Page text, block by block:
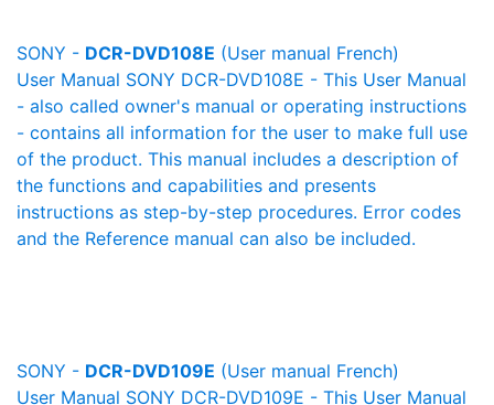
SONY - DCR-DVD108E (User manual French)
User Manual SONY DCR-DVD108E - This User Manual
- also called owner's manual or operating instructions
- contains all information for the user to make full use
of the product. This manual includes a description of
the functions and capabilities and presents
instructions as step-by-step procedures. Error codes
and the Reference manual can also be included.
SONY - DCR-DVD109E (User manual French)
User Manual SONY DCR-DVD109E - This User Manual